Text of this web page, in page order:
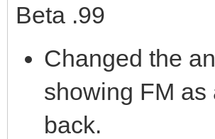
Beta .99
Changed the
showing FM as
back.